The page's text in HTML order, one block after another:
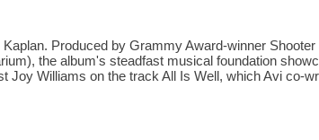
Produced by Grammy Award-winner
the album's steadfast musical foundation
Joy Williams on the track All Is Well, which Avi co-